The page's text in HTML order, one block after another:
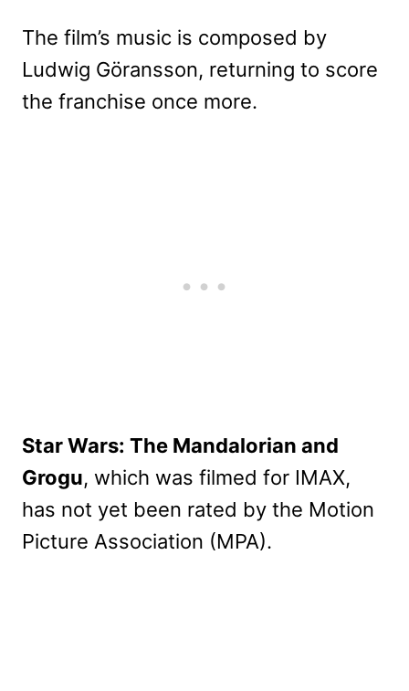
The film’s music is composed by
Ludwig Göransson, returning to score
the franchise once more.
Star Wars: The Mandalorian and
Grogu, which was filmed for IMAX,
has not yet been rated by the Motion
Picture Association (MPA).